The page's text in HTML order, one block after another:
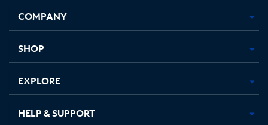
new
in
new
in
new new
COMPANY
SHOP
EXPLORE
HELP & SUPPORT